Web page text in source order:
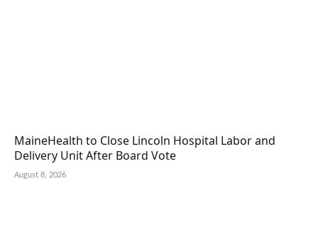
MaineHealth to Close Lincoln Hospital Labor and
Delivery Unit After Board Vote
August 8, 2026